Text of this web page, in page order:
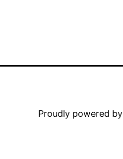
Proudly powered by